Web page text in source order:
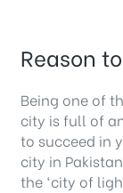
Reason
Being one of
city is full of
to succeed in
city in
the ‘city of